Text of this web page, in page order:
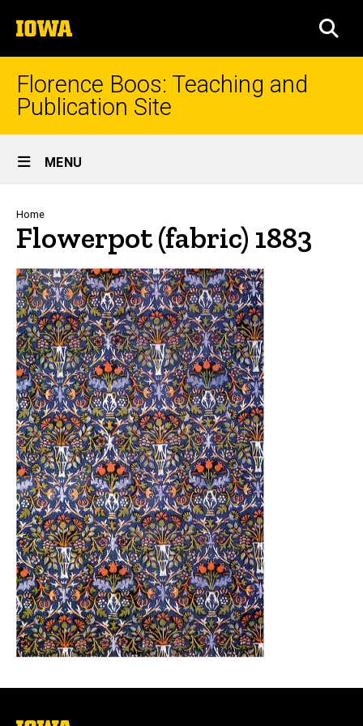
to
content
The
University
of
Iowa
Florence Boos: Teaching and
Publication Site
Site
Main
Navigation
MENU
Breadcrumb
Home
Flowerpot (fabric) 1883